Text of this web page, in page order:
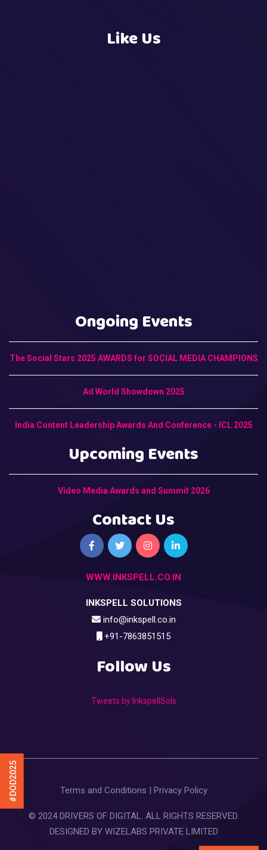
#DOD2025
Like Us
Ongoing Events
The Social Stars 2025 AWARDS for SOCIAL MEDIA CHAMPIONS
Ad World Showdown 2025
India Content Leadership Awards And Conference - ICL 2025
Upcoming Events
Video Media Awards and Summit 2026
Contact Us
WWW.INKSPELL.CO.IN
INKSPELL SOLUTIONS
info@inkspell.co.in
+91-7863851515
Follow Us
Tweets by InkspellSols
Terms and Conditions Privacy Policy
© 2024 DRIVERS OF DIGITAL. ALL RIGHTS RESERVED.
DESIGNED BY WIZELABS PRIVATE LIMITED